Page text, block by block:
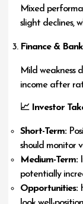
Mixed
slight declines,
Finance &
Mild weakness
income after
📈 Investor
Short-Term:
should monitor
Medium-Term:
potentially
Opportunities: